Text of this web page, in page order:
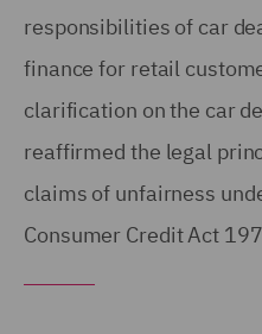
responsibilities of car
finance for retail
clarification on the car
reaffirmed the legal
claims of unfairness
Consumer Credit Act